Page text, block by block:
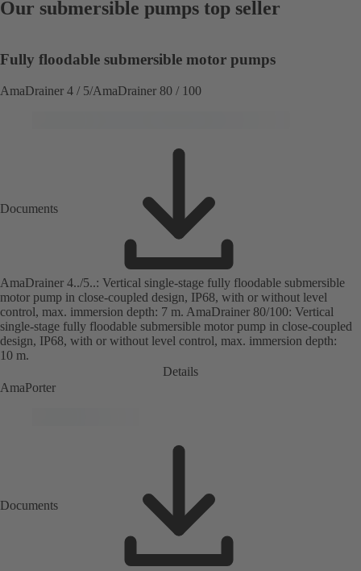
Our submersible pumps top seller
Fully floodable submersible motor pumps
AmaDrainer 4 / 5/AmaDrainer 80 / 100
Documents
AmaDrainer 4../5..: Vertical single-stage fully floodable submersible
motor pump in close-coupled design, IP68, with or without level
control, max. immersion depth: 7 m. AmaDrainer 80/100: Vertical
single-stage fully floodable submersible motor pump in close-coupled
design, IP68, with or without level control, max. immersion depth:
10 m.
Details
AmaPorter
Documents